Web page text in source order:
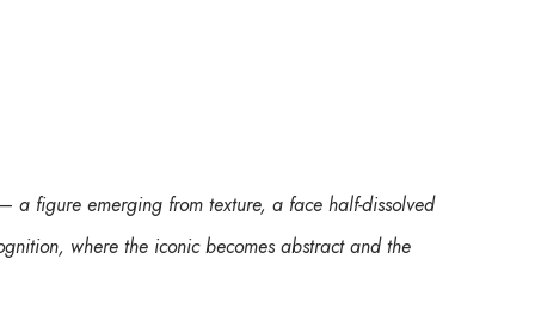
a figure emerging from texture, a face half-dissolved
where the iconic becomes abstract and the